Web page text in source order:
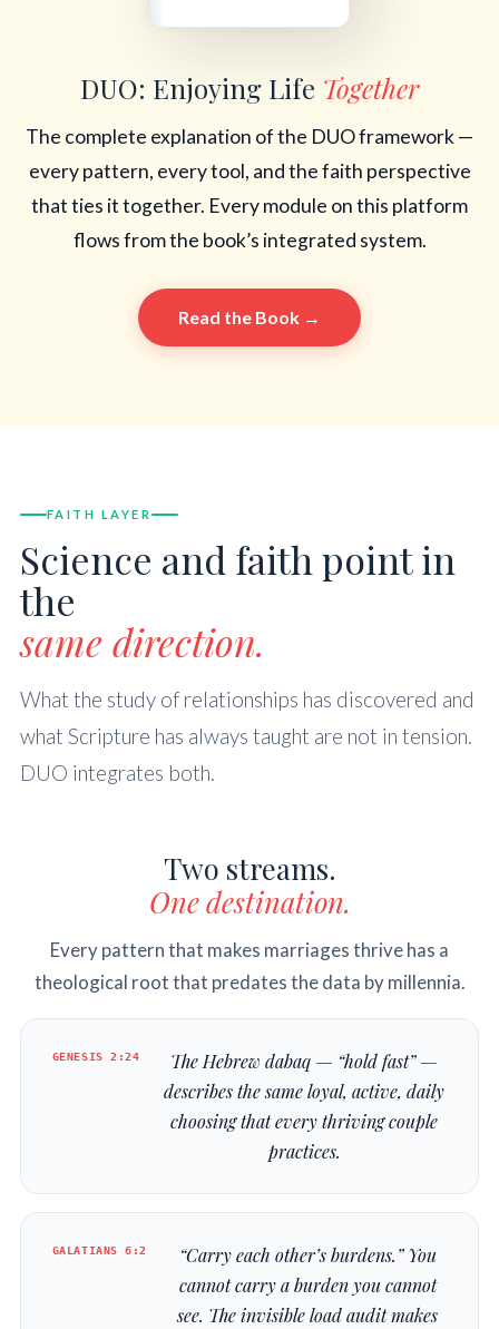
DUO: Enjoying Life Together
The complete explanation of the DUO framework —
every pattern, every tool, and the faith perspective
that ties it together. Every module on this platform
flows from the book’s integrated system.
Read the Book →
FAITH LAYER
Science and faith point in
the
same direction.
What the study of relationships has discovered and
what Scripture has always taught are not in tension.
DUO integrates both.
Two streams.
One destination.
Every pattern that makes marriages thrive has a
theological root that predates the data by millennia.
GENESIS 2:24 The Hebrewdabaq — “hold fast” —
describes the same loyal, active, daily
choosing that every thriving couple
practices.
GALATIANS 6:2
“Carry each other’s burdens.” You
cannot carry a burden you cannot
see. The invisible load audit makes